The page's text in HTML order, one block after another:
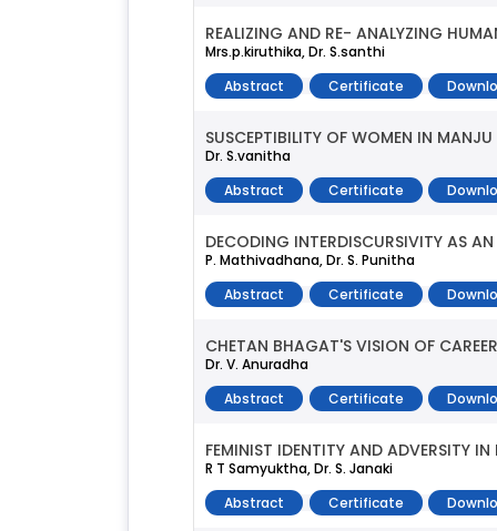
REALIZING AND RE- ANALYZING
Mrs.p.kiruthika, Dr. S.santhi
Abstract
Certificate
SUSCEPTIBILITY OF WOMEN IN MANJU
Dr. S.vanitha
Abstract
Certificate
DECODING INTERDISCURSIVITY AS
P. Mathivadhana, Dr. S. Punitha
Abstract
Certificate
CHETAN BHAGAT'S VISION OF
Dr. V. Anuradha
Abstract
Certificate
FEMINIST IDENTITY AND ADVERSITY
R T Samyuktha, Dr. S. Janaki
Abstract
Certificate